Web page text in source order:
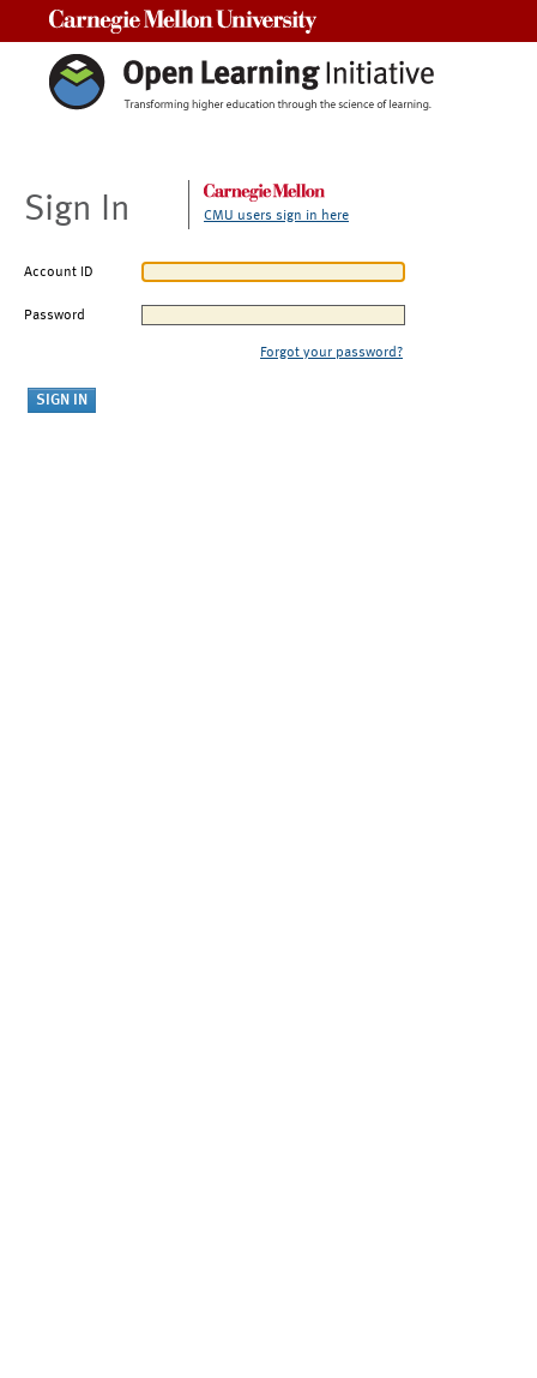
Sign In CMU users sign in here
Account ID
Password
Forgot your password?